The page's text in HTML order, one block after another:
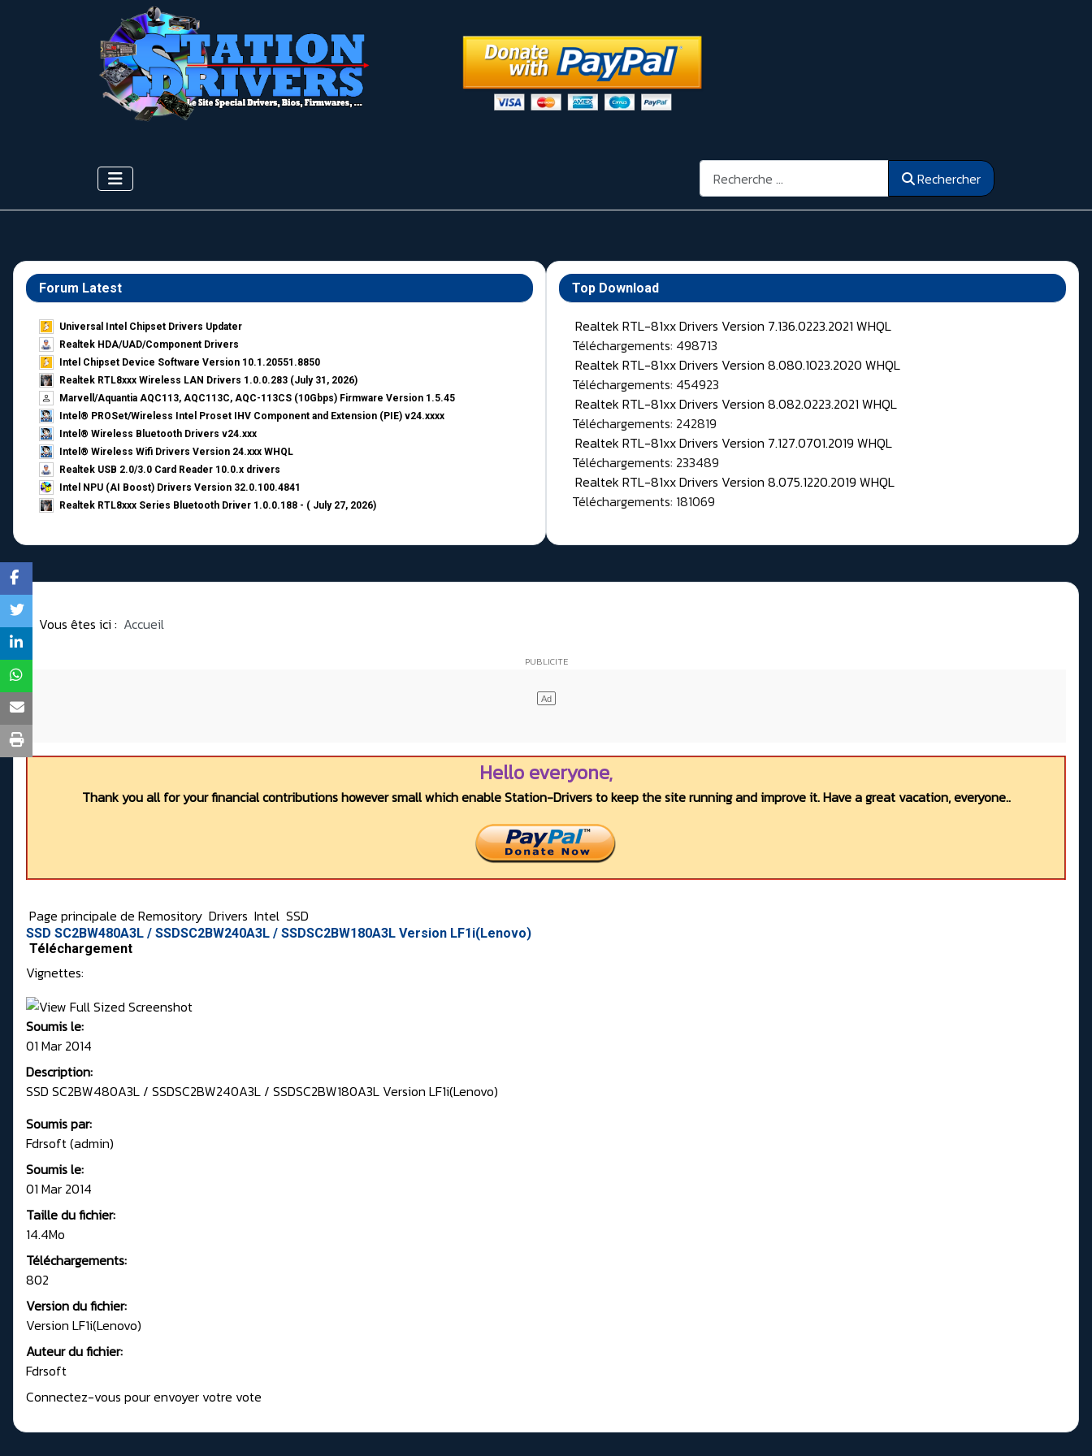
Rechercher Rechercher
Forum Latest
Universal Intel Chipset Drivers Updater​
Realtek HDA/UAD/Component Drivers
Intel Chipset Device Software Version 10.1.20551.8850
Realtek RTL8xxx Wireless LAN Drivers 1.0.0.283 (July 31, 2026)
Marvell/Aquantia AQC113, AQC113C, AQC-113CS (10Gbps) Firmware Version 1.5.45
Intel® PROSet/Wireless Intel Proset IHV Component and Extension (PIE) v24.xxxx
Intel® Wireless Bluetooth Drivers v24.xxx
Intel® Wireless Wifi Drivers Version 24.xxx WHQL
Realtek USB 2.0/3.0 Card Reader 10.0.x drivers
Intel NPU (AI Boost) Drivers Version 32.0.100.4841
Realtek RTL8xxx Series Bluetooth Driver 1.0.0.188 - ( July 27, 2026)
Top Download
Realtek RTL-81xx Drivers Version 7.136.0223.2021 WHQL
Téléchargements: 498713
Realtek RTL-81xx Drivers Version 8.080.1023.2020 WHQL
Téléchargements: 454923
Realtek RTL-81xx Drivers Version 8.082.0223.2021 WHQL
Téléchargements: 242819
Realtek RTL-81xx Drivers Version 7.127.0701.2019 WHQL
Téléchargements: 233489
Realtek RTL-81xx Drivers Version 8.075.1220.2019 WHQL
Téléchargements: 181069
Vous êtes ici : Accueil
Hello everyone,
Thank you all for your financial contributions however small which enable Station-Drivers to keep the site running and improve it. Have a great vacation, everyone..
Page principale de Remository Drivers Intel SSD
SSD SC2BW480A3L / SSDSC2BW240A3L / SSDSC2BW180A3L Version LF1i(Lenovo)
Téléchargement
Vignettes:
Soumis le:
01 Mar 2014
Description:
SSD SC2BW480A3L / SSDSC2BW240A3L / SSDSC2BW180A3L Version LF1i(Lenovo)
Soumis par:
Fdrsoft (admin)
Soumis le:
01 Mar 2014
Taille du fichier:
14.4Mo
Téléchargements:
802
Version du fichier:
Version LF1i(Lenovo)
Auteur du fichier:
Fdrsoft
Connectez-vous pour envoyer votre vote